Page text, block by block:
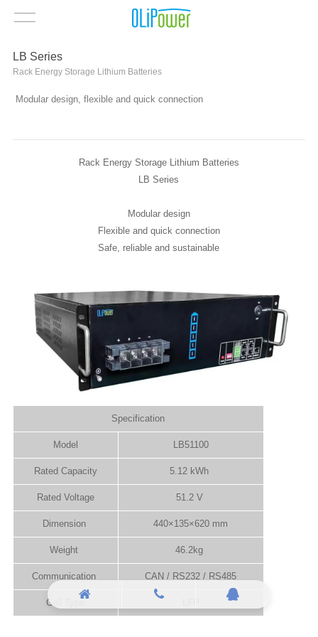
LB Series
Rack Energy Storage Lithium Batteries
Modular design, flexible and quick connection
Rack Energy Storage Lithium Batteries
LB Series
Modular design
Flexible and quick connection
Safe, reliable and sustainable
Specification
Model LB51100
Rated Capacity 5.12 kWh
Rated Voltage 51.2 V
Dimension 440×135×620 mm
Weight 46.2kg
Communication CAN / RS232 / RS485
Cell Type